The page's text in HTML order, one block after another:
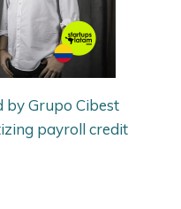
by Grupo Cibest
payroll credit